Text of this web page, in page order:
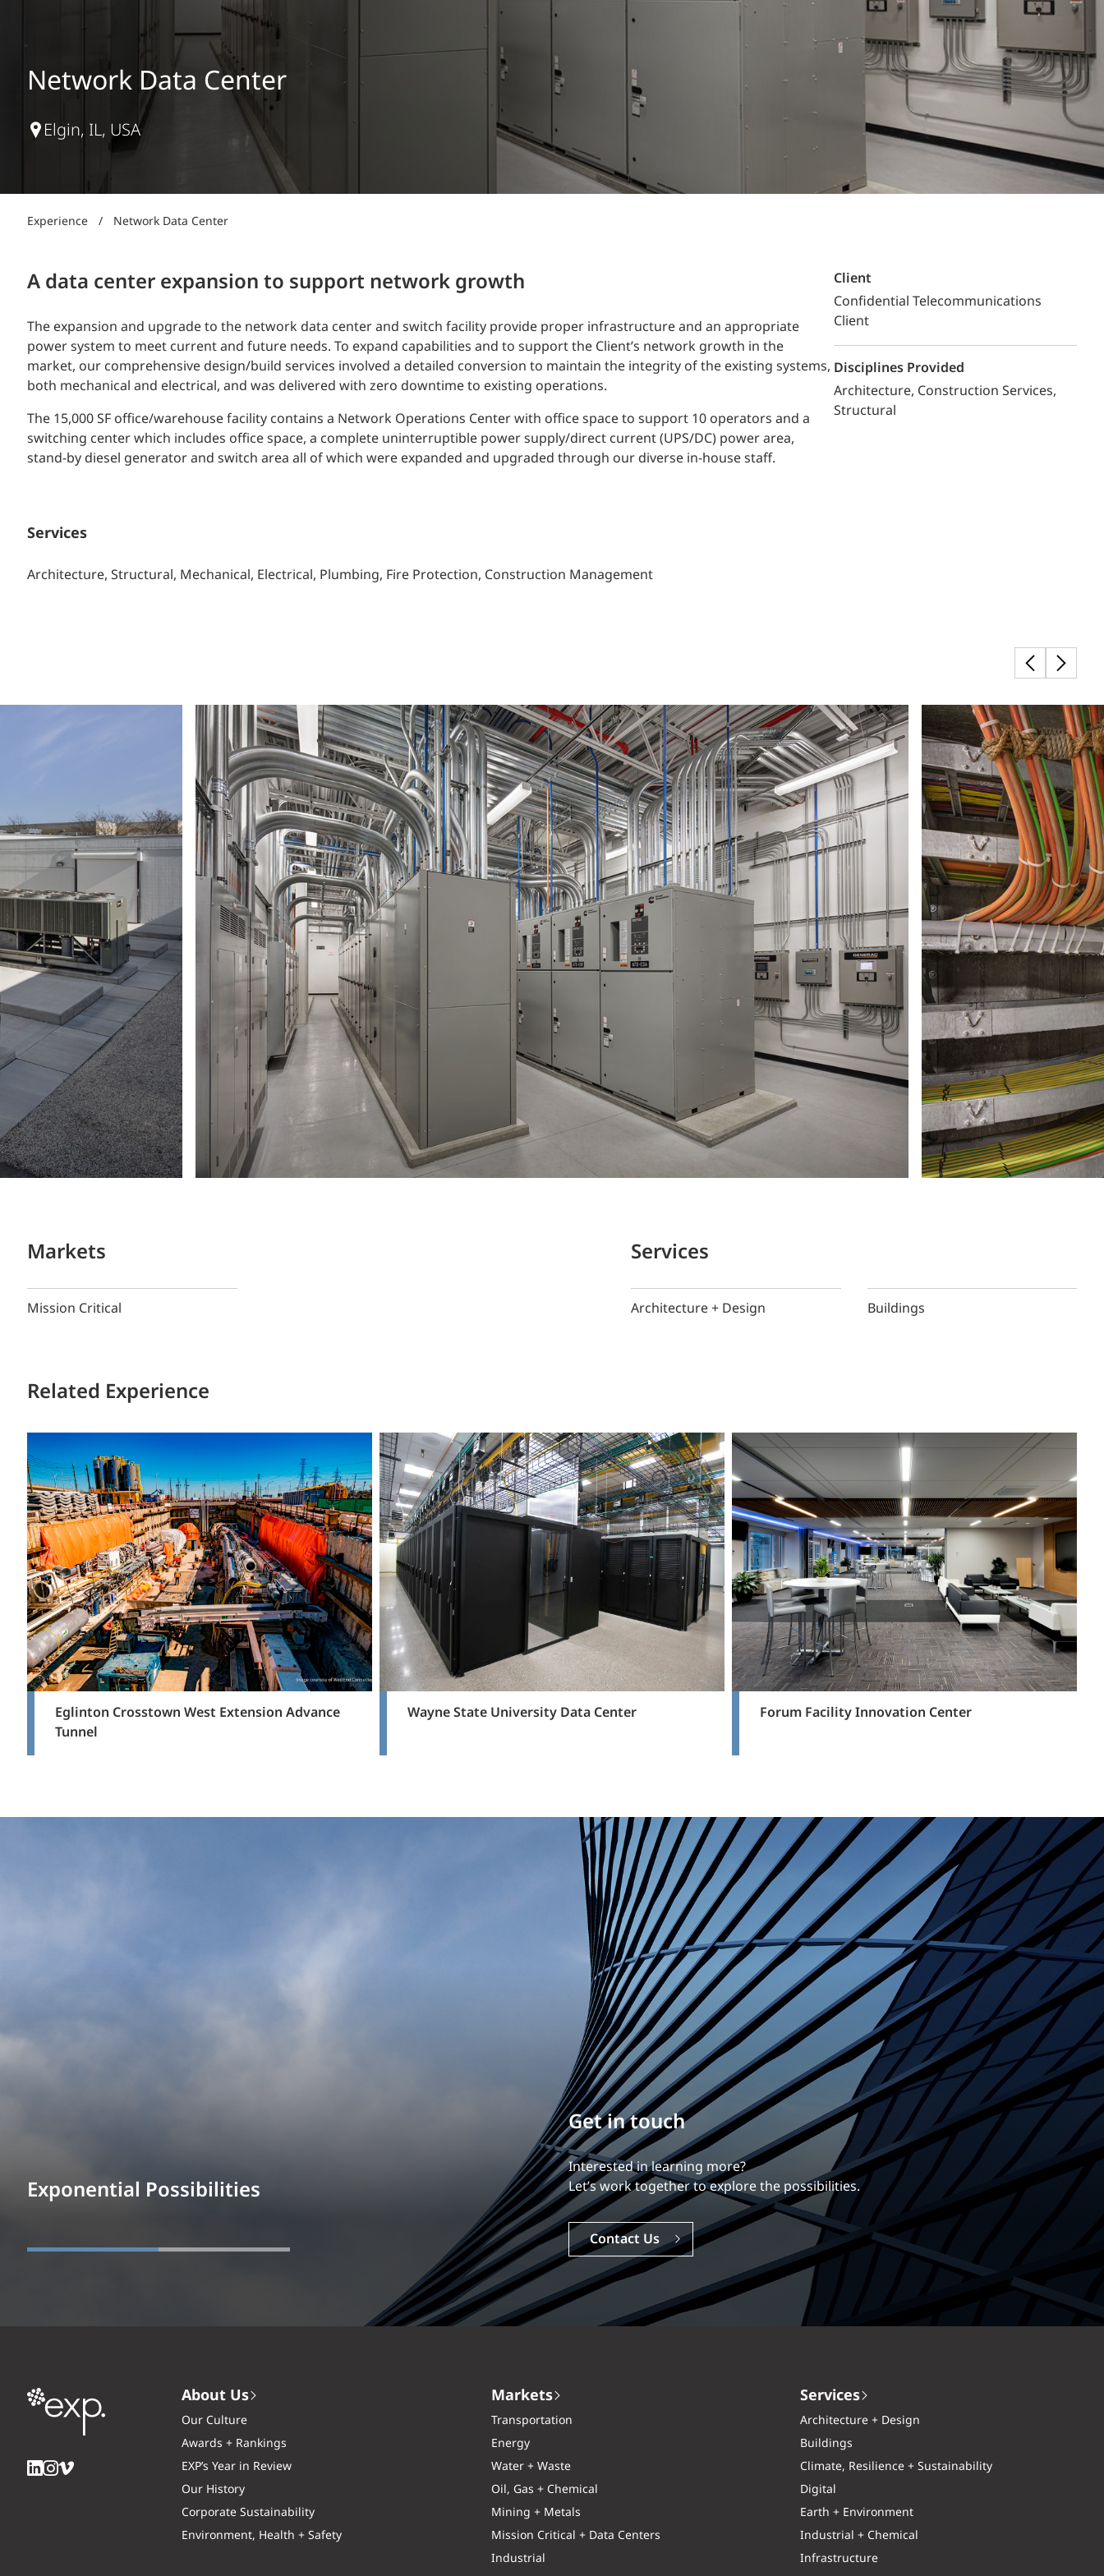
Power Generation + Renewable Energy
Power Transmission + Distribution
Biofuels + Waste-to-Energy
WATER + WASTE
INDUSTRIAL
SCIENCE + TECHNOLOGY
HOSPITALITY + GAMING
ENTERTAINMENT + SPORTS
ARTS + CULTURE
Lighting Design
Structural Testing
Traffic Engineering + Modeling
PROGRAM + PROJECT DELIVERY
OPERATIONS
Network Data Center
Elgin, IL, USA
Experience / Network Data Center
A data center expansion to support network growth
The expansion and upgrade to the network data center and switch facility provide proper infrastructure and an appropriate
power system to meet current and future needs. To expand capabilities and to support the Client’s network growth in the
market, our comprehensive design/build services involved a detailed conversion to maintain the integrity of the existing systems,
both mechanical and electrical, and was delivered with zero downtime to existing operations.
The 15,000 SF office/warehouse facility contains a Network Operations Center with office space to support 10 operators and a
switching center which includes office space, a complete uninterruptible power supply/direct current (UPS/DC) power area,
stand-by diesel generator and switch area all of which were expanded and upgraded through our diverse in-house staff.
Services
Architecture, Structural, Mechanical, Electrical, Plumbing, Fire Protection, Construction Management
Client
Confidential Telecommunications
Client
Disciplines Provided
Architecture Construction Services
Structural
Markets
Mission Critical
Services
Architecture + Design Buildings
Related Experience
Eglinton Crosstown West Extension Advance
Tunnel
Wayne State University Data Center Forum Facility Innovation Center
Exponential Possibilities
Build your career
Our experience is what differentiates us.
Explore a dynamic, rewarding career with EXP.
Careers
About Us
Our Culture
Awards + Rankings
EXP’s Year in Review
Our History
Corporate Sustainability
Environment, Health + Safety
Markets
Transportation
Energy
Water + Waste
Oil, Gas + Chemical
Mining + Metals
Mission Critical + Data Centers
Industrial
Services
Architecture + Design
Buildings
Climate, Resilience + Sustainability
Digital
Earth + Environment
Industrial + Chemical
Infrastructure